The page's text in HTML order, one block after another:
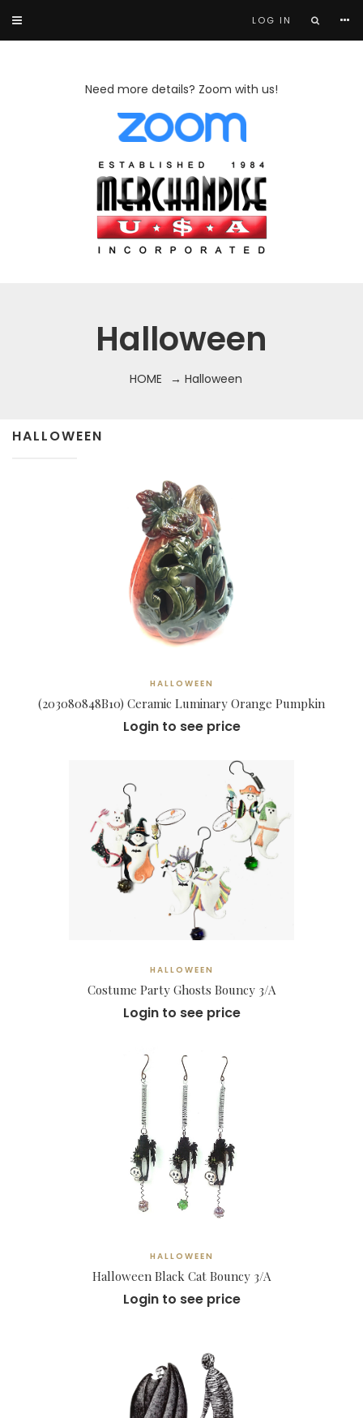
LOG IN
Need more details? Zoom with us!
Halloween
HOME → Halloween
HALLOWEEN
HALLOWEEN
(203080848B10) Ceramic Luminary Orange Pumpkin
Login to see price
HALLOWEEN
Costume Party Ghosts Bouncy 3/A
Login to see price
HALLOWEEN
Halloween Black Cat Bouncy 3/A
Login to see price